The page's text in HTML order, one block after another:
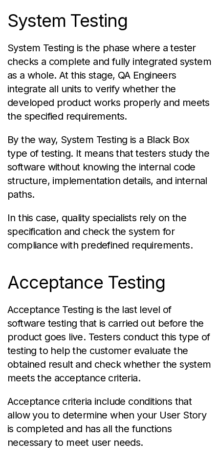
System Testing
System Testing is the phase where a tester
checks a complete and fully integrated system
as a whole. At this stage, QA Engineers
integrate all units to verify whether the
developed product works properly and meets
the specified requirements.
By the way, System Testing is a Black Box
type of testing. It means that testers study the
software without knowing the internal code
structure, implementation details, and internal
paths.
In this case, quality specialists rely on the
specification and check the system for
compliance with predefined requirements.
Acceptance Testing
Acceptance Testing is the last level of
software testing that is carried out before the
product goes live. Testers conduct this type of
testing to help the customer evaluate the
obtained result and check whether the system
meets the acceptance criteria.
Acceptance criteria include conditions that
allow you to determine when your User Story
is completed and has all the functions
necessary to meet user needs.